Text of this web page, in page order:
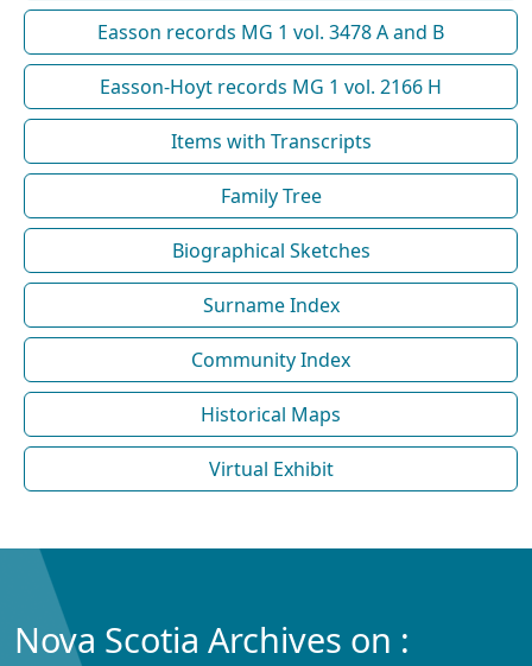
Easson records MG 1 vol. 3478 A and B
Easson-Hoyt records MG 1 vol. 2166 H
Items with Transcripts
Family Tree
Biographical Sketches
Surname Index
Community Index
Historical Maps
Virtual Exhibit
Nova Scotia Archives on :